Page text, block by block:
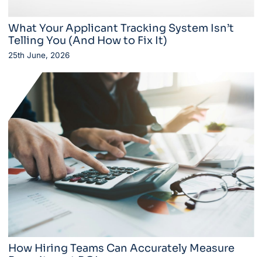
What Your Applicant Tracking System Isn’t
Telling You (And How to Fix It)
25th June, 2026
How Hiring Teams Can Accurately Measure